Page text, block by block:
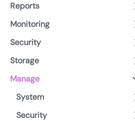
Reports
Monitoring
Security
Storage
Manage
System
Security